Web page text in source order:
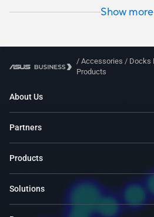
Show more
/ Accessories / Docks
Products
About Us
Partners
Products
Solutions